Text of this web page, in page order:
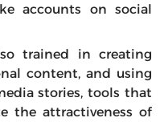
accounts on social
trained in creating
content, and using
stories, tools that
the attractiveness of